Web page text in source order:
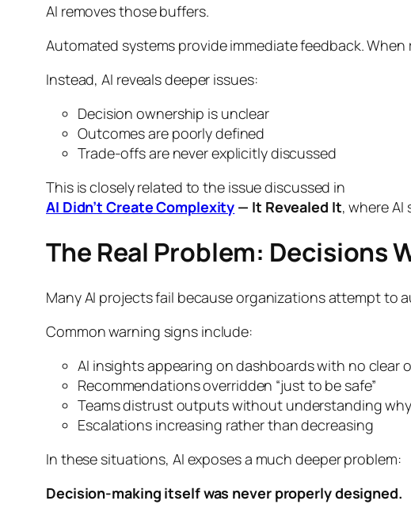
AI removes those buffers.
Automated systems provide immediate feedback.
Instead, AI reveals deeper issues:
Decision ownership is unclear
Outcomes are poorly defined
Trade-offs are never explicitly discussed
This is closely related to the issue discussed in
AI Didn’t Create Complexity — It Revealed It, where
The Real Problem: Decisions
Many AI projects fail because organizations attempt to
Common warning signs include:
AI insights appearing on dashboards with no clear
Recommendations overridden “just to be safe”
Teams distrust outputs without understanding why
Escalations increasing rather than decreasing
In these situations, AI exposes a much deeper problem:
Decision-making itself was never properly designed.